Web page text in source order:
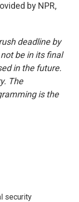
by NPR,
deadline by
be in its final
in the future.
The
is the
security